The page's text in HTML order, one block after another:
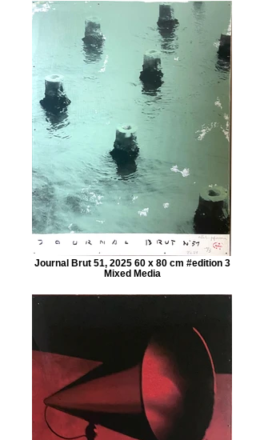
Journal Brut 51, 2025 60 x 80 cm #edition 3
Mixed Media